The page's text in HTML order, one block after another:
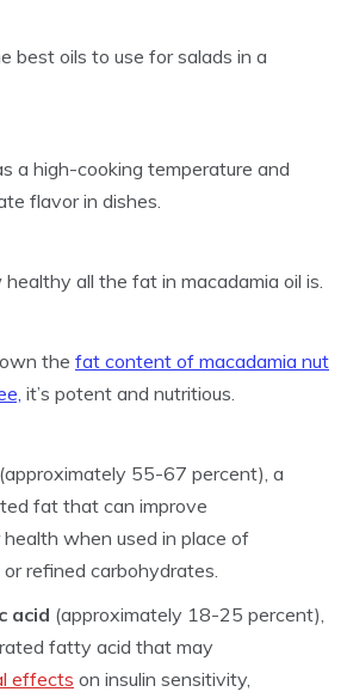
best oils to use for salads in a
a high-cooking temperature and
flavor in dishes.
all the fat in macadamia oil is.
the fat content of macadamia nut
it’s potent and nutritious.
(approximately 55-67 percent), a
fat that can improve
health when used in place of
refined carbohydrates.
acid (approximately 18-25 percent),
fatty acid that may
effects on insulin sensitivity,